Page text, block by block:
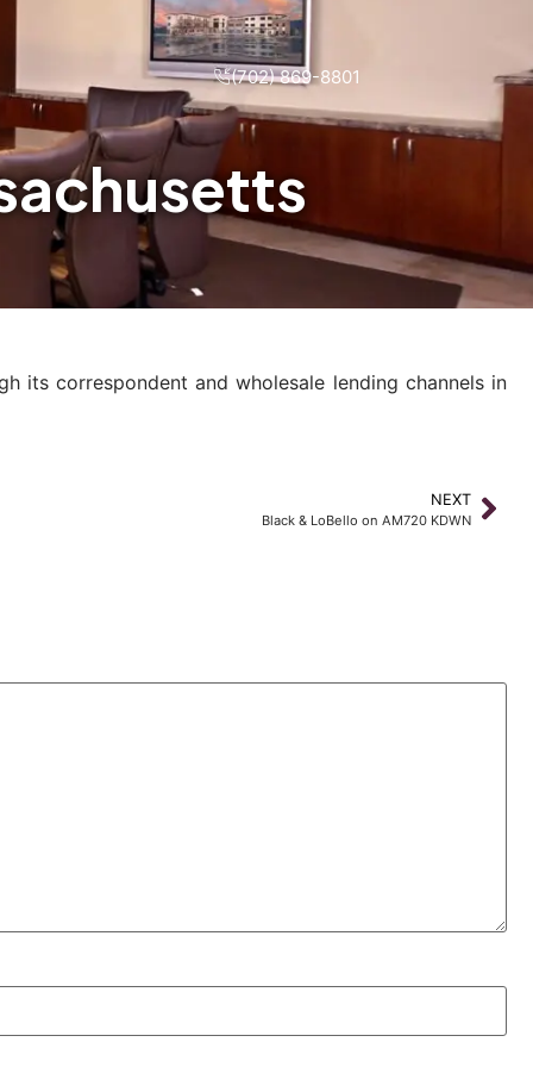
(702) 869-8801
its correspondent and wholesale lending channels in
NEXT
Black & LoBello on AM720 KDWN